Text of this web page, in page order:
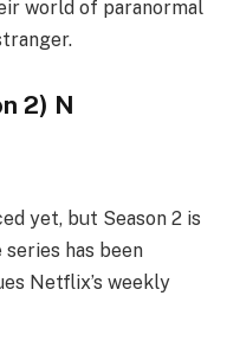
world of paranormal
2) N
yet, but Season 2 is
series has been
Netflix’s weekly